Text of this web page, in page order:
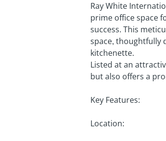
Ray White
prime office space
success. This
space, thoughtfully
kitchenette.
Listed at an
but also offers a
Key Features:
Location: